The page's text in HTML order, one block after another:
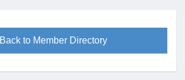
Back to Member Directory